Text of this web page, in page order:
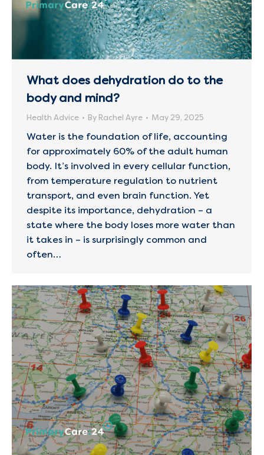
What does dehydration do to the
body and mind?
Health Advice By Rachel Ayre May 29, 2025
Water is the foundation of life, accounting
for approximately 60% of the adult human
body. It’s involved in every cellular function,
from temperature regulation to nutrient
transport, and even brain function. Yet
despite its importance, dehydration – a
state where the body loses more water than
it takes in – is surprisingly common and
often…